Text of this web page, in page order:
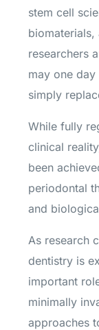
stem cell
biomaterials,
researchers
may one day
simply
While fully
clinical
been
periodontal
and
As research
dentistry is
important
minimally
approaches